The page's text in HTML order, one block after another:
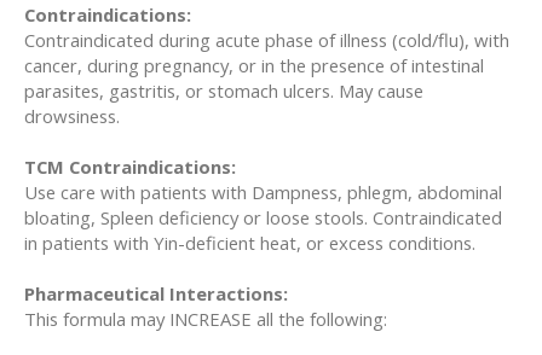
Contraindications:
Contraindicated during acute phase of illness (cold/flu), with
cancer, during pregnancy, or in the presence of intestinal
parasites, gastritis, or stomach ulcers. May cause
drowsiness.
TCM Contraindications:
Use care with patients with Dampness, phlegm, abdominal
bloating, Spleen deficiency or loose stools. Contraindicated
in patients with Yin-deficient heat, or excess conditions.
Pharmaceutical Interactions:
This formula may INCREASE all the following: